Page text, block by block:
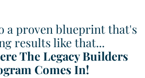
a proven blueprint that's
results like that...
The Legacy Builders
Comes In!